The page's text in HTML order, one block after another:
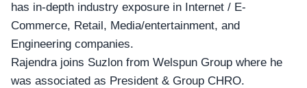
has in-depth industry exposure in Internet / E-
Commerce, Retail, Media/entertainment, and
Engineering companies.
Rajendra joins Suzlon from Welspun Group where he
was associated as President & Group CHRO.